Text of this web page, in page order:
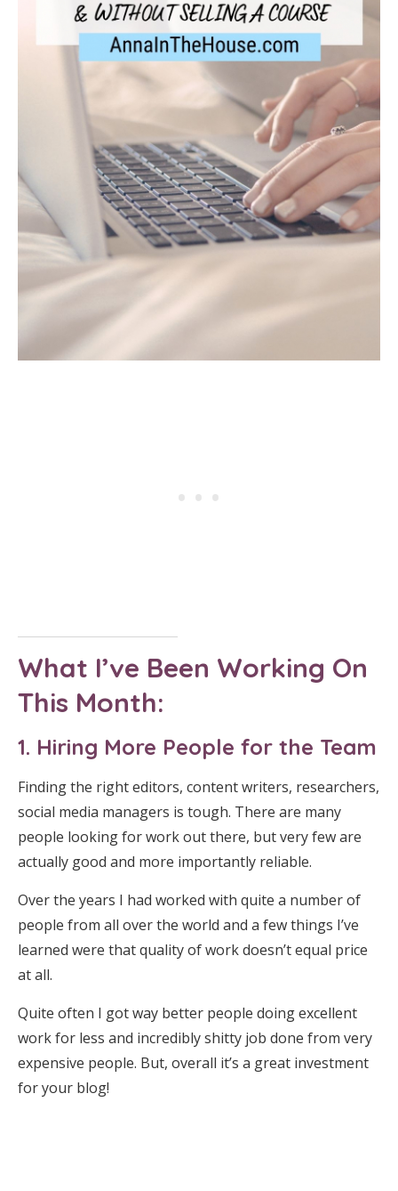
What I’ve Been Working On
This Month:
1. Hiring More People for the Team
Finding the right editors, content writers, researchers,
social media managers is tough. There are many
people looking for work out there, but very few are
actually good and more importantly reliable.
Over the years I had worked with quite a number of
people from all over the world and a few things I’ve
learned were that quality of work doesn’t equal price
at all.
Quite often I got way better people doing excellent
work for less and incredibly shitty job done from very
expensive people. But, overall it’s a great investment
for your blog!